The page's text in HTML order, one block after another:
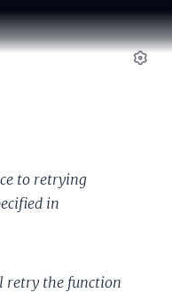
to retrying
in
retry the function